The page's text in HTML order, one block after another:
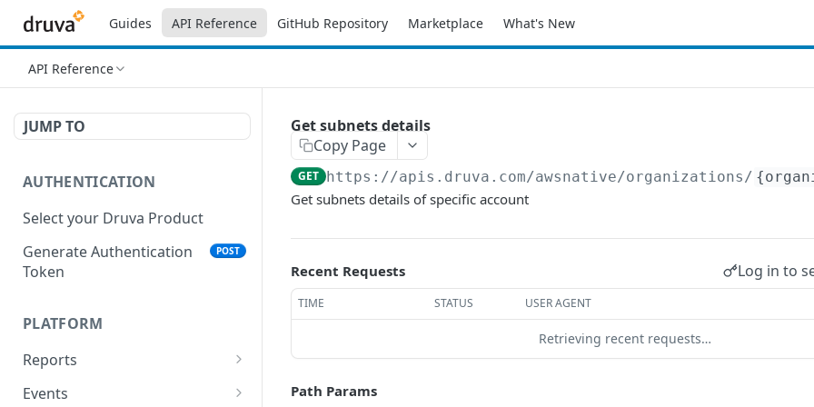
Guides API Reference GitHub Repository Marketplace What's New
API Reference
JUMP TO
AUTHENTICATION
Select your Druva Product
Generate Authentication
Token
POST
PLATFORM
Reports
List Reports
Events
Get subnets details
Copy Page
GET https://apis.druva.com/awsnative/organizations/
Get subnets details of specific account
Recent Requests Log in to
TIME STATUS USER AGENT
Retrieving recent requests…
Path Params